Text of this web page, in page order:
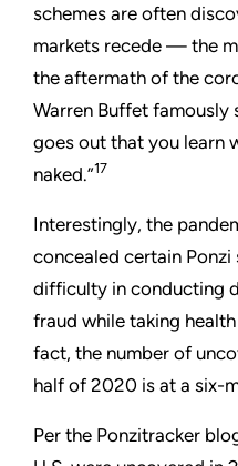
schemes are often
markets recede — the
the aftermath of the
Warren Buffet famously
goes out that you learn
naked.”17
Interestingly, the
concealed certain
difficulty in conducting
fraud while taking
fact, the number of
half of 2020 is at a six-
Per the Ponzitracker